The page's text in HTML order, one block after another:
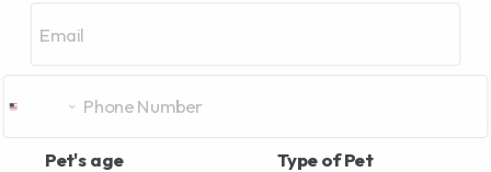
Pet's age
Type of Pet